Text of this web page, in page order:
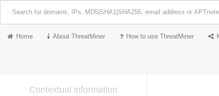
Home About ThreatMiner How to use ThreatMiner
Contextual information